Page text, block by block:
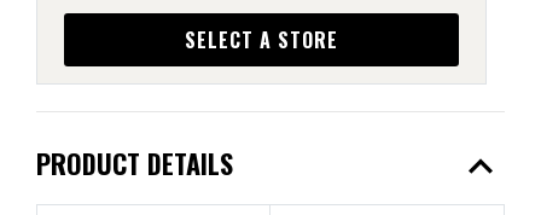
SELECT A STORE
PRODUCT DETAILS expand_less